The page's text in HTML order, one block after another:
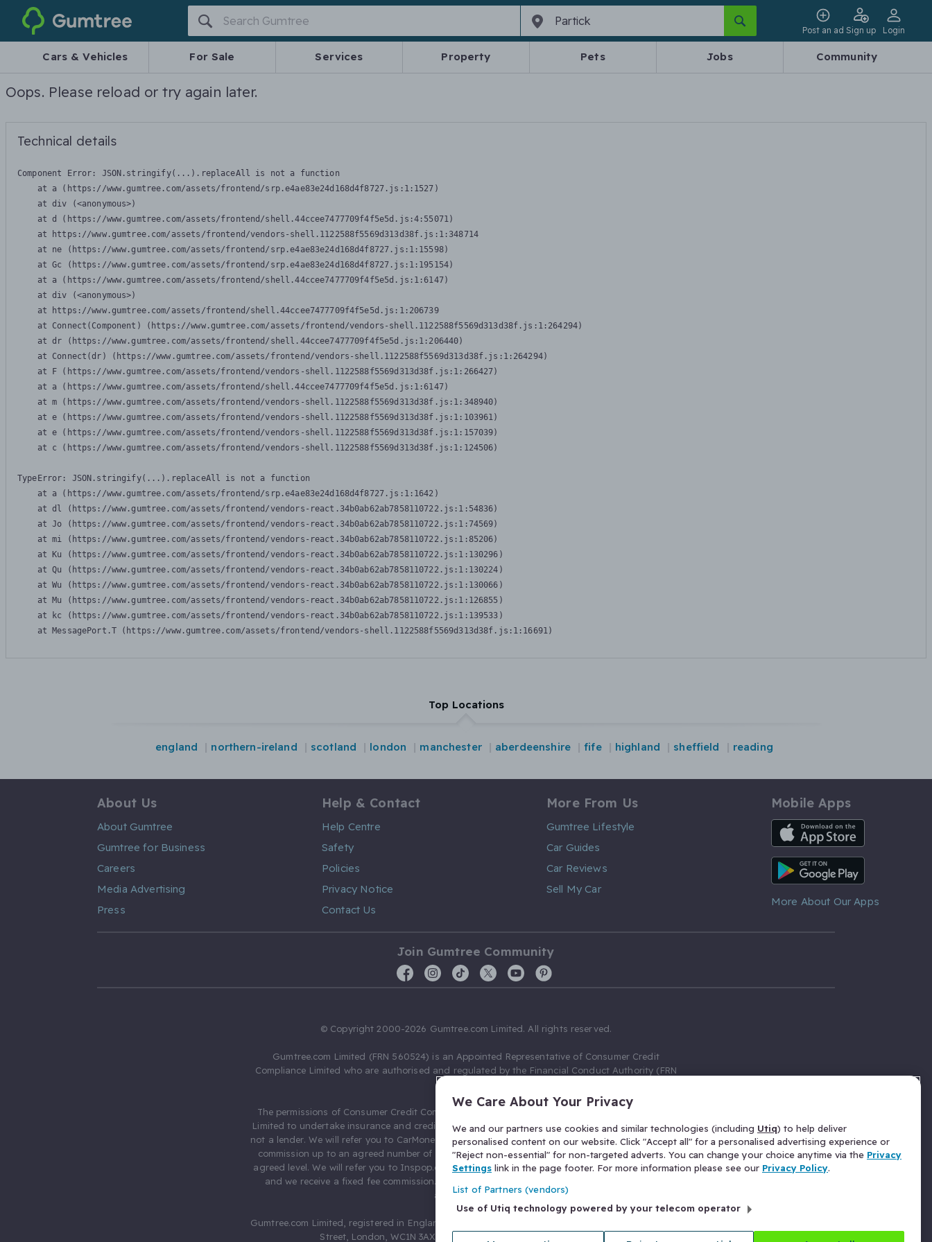
Gumtree
Post an ad Sign up Login
Cars & Vehicles For Sale Services Property Pets Jobs Community
Oops. Please reload or try again later.
Technical details
Component Error: JSON.stringify(...).replaceAll is not a function
    at a (https://www.gumtree.com/assets/frontend/srp.e4ae83e24d168d4f8727.js:1:1527)
    at div (<anonymous>)
    at d (https://www.gumtree.com/assets/frontend/shell.44ccee7477709f4f5e5d.js:4:55071)
    at https://www.gumtree.com/assets/frontend/vendors-shell.1122588f5569d313d38f.js:1:348714
    at ne (https://www.gumtree.com/assets/frontend/srp.e4ae83e24d168d4f8727.js:1:15598)
    at Gc (https://www.gumtree.com/assets/frontend/srp.e4ae83e24d168d4f8727.js:1:195154)
    at a (https://www.gumtree.com/assets/frontend/shell.44ccee7477709f4f5e5d.js:1:6147)
    at div (<anonymous>)
    at https://www.gumtree.com/assets/frontend/shell.44ccee7477709f4f5e5d.js:1:206739
    at Connect(Component) (https://www.gumtree.com/assets/frontend/vendors-shell.1122588f5569d313d38f.js:1:264294)
    at dr (https://www.gumtree.com/assets/frontend/shell.44ccee7477709f4f5e5d.js:1:206440)
    at Connect(dr) (https://www.gumtree.com/assets/frontend/vendors-shell.1122588f5569d313d38f.js:1:264294)
    at F (https://www.gumtree.com/assets/frontend/vendors-shell.1122588f5569d313d38f.js:1:266427)
    at a (https://www.gumtree.com/assets/frontend/shell.44ccee7477709f4f5e5d.js:1:6147)
    at m (https://www.gumtree.com/assets/frontend/vendors-shell.1122588f5569d313d38f.js:1:348940)
    at e (https://www.gumtree.com/assets/frontend/vendors-shell.1122588f5569d313d38f.js:1:103961)
    at e (https://www.gumtree.com/assets/frontend/vendors-shell.1122588f5569d313d38f.js:1:157039)
    at c (https://www.gumtree.com/assets/frontend/vendors-shell.1122588f5569d313d38f.js:1:124506)
TypeError: JSON.stringify(...).replaceAll is not a function
    at a (https://www.gumtree.com/assets/frontend/srp.e4ae83e24d168d4f8727.js:1:1642)
    at dl (https://www.gumtree.com/assets/frontend/vendors-react.34b0ab62ab7858110722.js:1:54836)
    at Jo (https://www.gumtree.com/assets/frontend/vendors-react.34b0ab62ab7858110722.js:1:74569)
    at mi (https://www.gumtree.com/assets/frontend/vendors-react.34b0ab62ab7858110722.js:1:85206)
    at Ku (https://www.gumtree.com/assets/frontend/vendors-react.34b0ab62ab7858110722.js:1:130296)
    at Qu (https://www.gumtree.com/assets/frontend/vendors-react.34b0ab62ab7858110722.js:1:130224)
    at Wu (https://www.gumtree.com/assets/frontend/vendors-react.34b0ab62ab7858110722.js:1:130066)
    at Mu (https://www.gumtree.com/assets/frontend/vendors-react.34b0ab62ab7858110722.js:1:126855)
    at kc (https://www.gumtree.com/assets/frontend/vendors-react.34b0ab62ab7858110722.js:1:139533)
    at MessagePort.T (https://www.gumtree.com/assets/frontend/vendors-shell.1122588f5569d313d38f.js:1:16691)
Top Locations
england northern-ireland scotland london manchester aberdeenshire fife highland sheffield reading
About Us
About Gumtree
Gumtree for Business
Careers
Media Advertising
Press
Help & Contact
Help Centre
Safety
Policies
Privacy Notice
Contact Us
More From Us
Gumtree Lifestyle
Car Guides
Car Reviews
Sell My Car
Mobile Apps
iOS App
Android App
More About Our Apps
Join Gumtree Community
© Copyright 2000-2026 Gumtree.com Limited. All rights reserved.
Gumtree.com Limited (FRN 560524) is an Appointed Representative of Consumer Credit
Compliance Limited who are authorised and regulated by the Financial Conduct Authority (FRN
The permissions of Consumer Credit Compliance Limited as a Principal firm allow Gumtree.com
Limited to undertake insurance and credit broking. Gumtree.com Limited acts as a credit broker,
not a lender. We will refer you to CarMoney Limited (FRN 674094) for credit, we receive a fixed fee
commission up to an agreed number of leads, and additional commission for those above the
agreed level. We will refer you to Inspop.com Ltd T/A Confused.com (FRN 310635) for Insurance
and we receive a fixed fee commission. You will not pay more as a result of our commission
arrangements.
Gumtree.com Limited, registered in England and Wales with number 03934849, 27 Old Gloucester
Street, London, WC1N 3AX, United Kingdom. VAT No. 476 0835 68.
We Care About Your Privacy
We and our partners use cookies and similar technologies (including Utiq) to help deliver
personalised content on our website. Click "Accept all" for a personalised advertising experience or
"Reject non-essential" for non-targeted adverts. You can change your choice anytime via the Privacy
Settings link in the page footer. For more information please see our Privacy Policy.
List of Partners (vendors)
Use of Utiq technology powered by your telecom operator